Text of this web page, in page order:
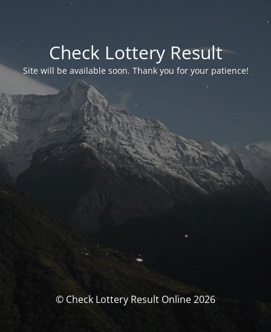
Check Lottery Result
Site will be available soon. Thank you for your patience!
© Check Lottery Result Online 2026